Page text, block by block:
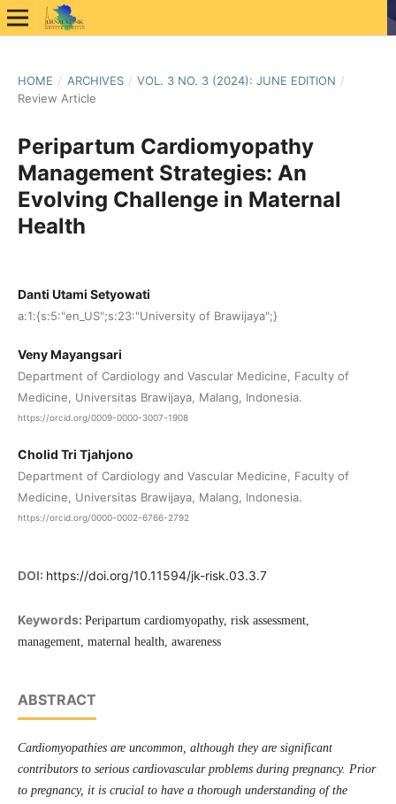
HOME / ARCHIVES / VOL. 3 NO. 3 (2024): JUNE EDITION /
Review Article
Peripartum Cardiomyopathy
Management Strategies: An
Evolving Challenge in Maternal
Health
Danti Utami Setyowati
a:1:{s:5:"en_US";s:23:"University of Brawijaya";}
Veny Mayangsari
Department of Cardiology and Vascular Medicine, Faculty of
Medicine, Universitas Brawijaya, Malang, Indonesia.
https://orcid.org/0009-0000-3007-1908
Cholid Tri Tjahjono
Department of Cardiology and Vascular Medicine, Faculty of
Medicine, Universitas Brawijaya, Malang, Indonesia.
https://orcid.org/0000-0002-6766-2792
DOI: https://doi.org/10.11594/jk-risk.03.3.7
Keywords: Peripartum cardiomyopathy, risk assessment,
management, maternal health, awareness
ABSTRACT
Cardiomyopathies are uncommon, although they are significant
contributors to serious cardiovascular problems during pregnancy. Prior
to pregnancy, it is crucial to have a thorough understanding of the